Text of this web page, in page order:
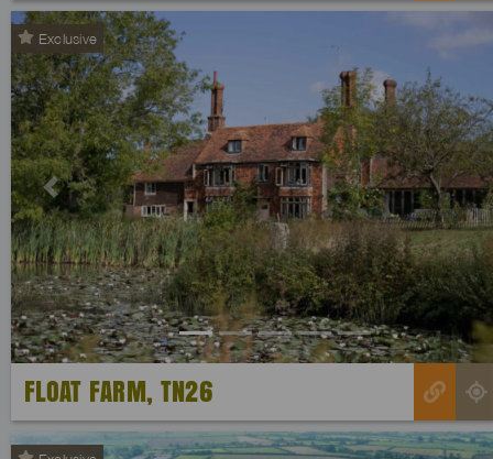
Exclusive
Previous
FLOAT FARM, TN26